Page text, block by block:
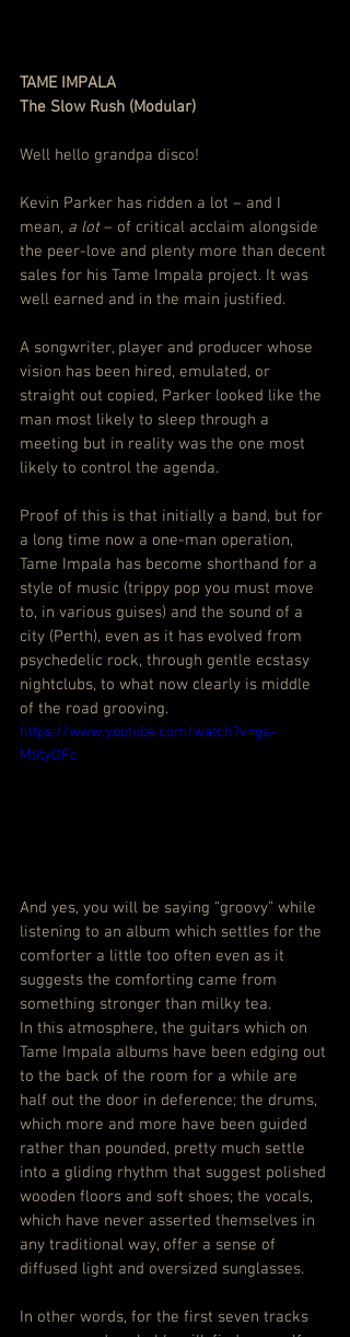
TAME IMPALA
The Slow Rush (Modular)
Well hello grandpa disco!
Kevin Parker has ridden a lot – and I
mean, a lot – of critical acclaim alongside
the peer-love and plenty more than decent
sales for his Tame Impala project. It was
well earned and in the main justified.
A songwriter, player and producer whose
vision has been hired, emulated, or
straight out copied, Parker looked like the
man most likely to sleep through a
meeting but in reality was the one most
likely to control the agenda.
Proof of this is that initially a band, but for
a long time now a one-man operation,
Tame Impala has become shorthand for a
style of music (trippy pop you must move
to, in various guises) and the sound of a
city (Perth), even as it has evolved from
psychedelic rock, through gentle ecstasy
nightclubs, to what now clearly is middle
of the road grooving.
https://www.youtube.com/watch?v=gs-
MtItyOFc
And yes, you will be saying “groovy” while
listening to an album which settles for the
comforter a little too often even as it
suggests the comforting came from
something stronger than milky tea.
In this atmosphere, the guitars which on
Tame Impala albums have been edging out
to the back of the room for a while are
half out the door in deference; the drums,
which more and more have been guided
rather than pounded, pretty much settle
into a gliding rhythm that suggest polished
wooden floors and soft shoes; the vocals,
which have never asserted themselves in
any traditional way, offer a sense of
diffused light and oversized sunglasses.
In other words, for the first seven tracks